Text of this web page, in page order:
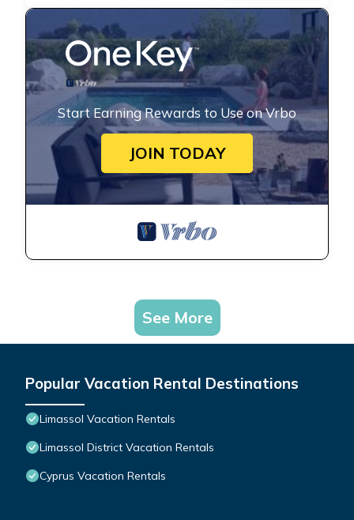
Start Earning Rewards to Use on Vrbo
JOIN TODAY
See More
Popular Vacation Rental Destinations
Limassol Vacation Rentals
Limassol District Vacation Rentals
Cyprus Vacation Rentals